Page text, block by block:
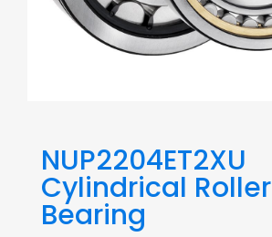
NUP2204ET2XU
Cylindrical Roller
Bearing